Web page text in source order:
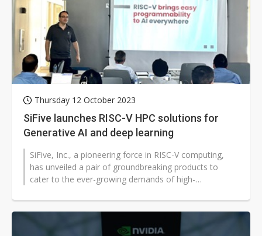
Thursday 12 October 2023
SiFive launches RISC-V HPC solutions for
Generative AI and deep learning
SiFive, Inc., a pioneering force in RISC-V computing,
has unveiled a pair of groundbreaking products to
cater to the ever-growing demands of high-